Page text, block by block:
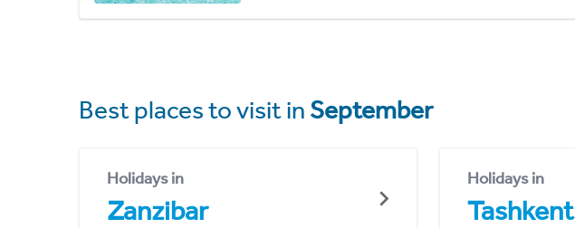
Best places to visit in September
Holidays in
Zanzibar
Holidays in
Tashkent